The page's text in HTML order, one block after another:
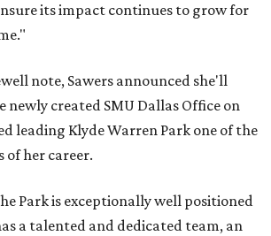
its impact continues to grow for
note, Sawers announced she'll
newly created SMU Dallas Office on
leading Klyde Warren Park one of the
of her career.
Park is exceptionally well positioned
a talented and dedicated team, an